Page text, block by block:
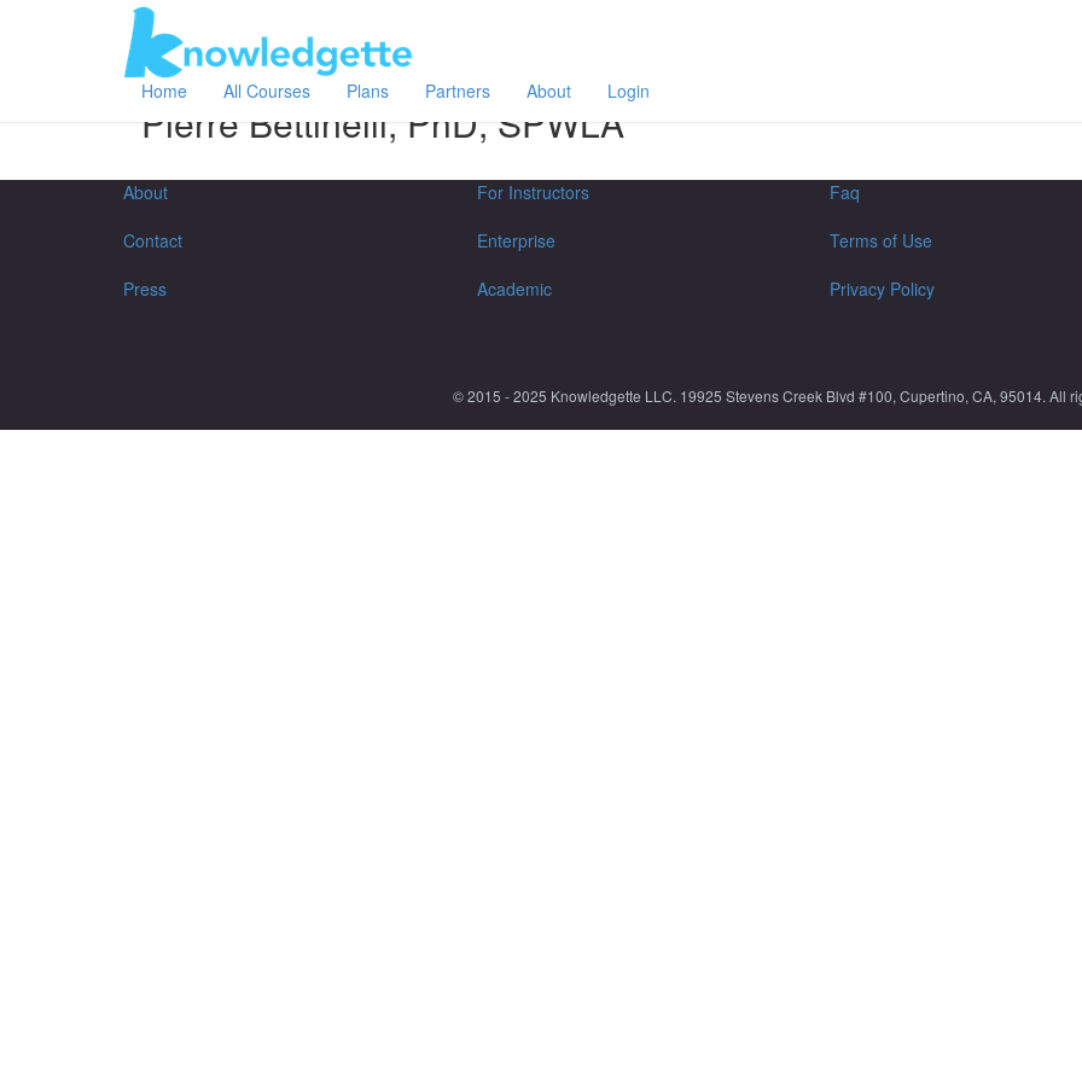
Home All Courses Plans Partners About Login
Category:
All Pierre Bettinelli, PhD, SPWLA
Pierre Bettinelli, PhD, SPWLA
About
Contact
Press
For Instructors
Enterprise
Academic
Faq
Terms of Use
Privacy Policy
© 2015 - 2025 Knowledgette LLC. 19925 Stevens Creek Blvd #100, Cupertino, CA, 95014. All